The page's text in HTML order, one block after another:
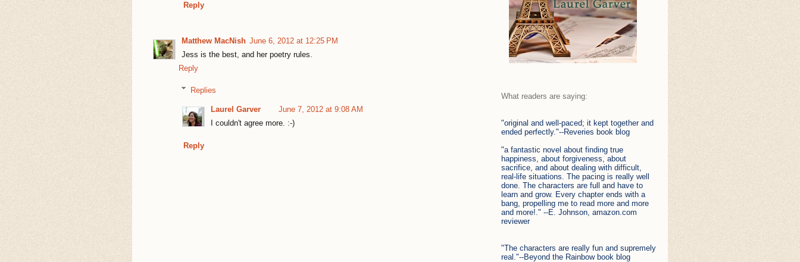
Reply
Matthew MacNish June 6, 2012 at 12:25 PM
Jess is the best, and her poetry rules.
Reply
Replies
Laurel Garver
June 7, 2012 at 9:08 AM
I couldn't agree more. :-)
Reply
What readers are saying:
"original and well-paced; it kept together and
ended perfectly."--Reveries book blog
"a fantastic novel about finding true
happiness, about forgiveness, about
sacrifice, and about dealing with difficult,
real-life situations. The pacing is really well
done. The characters are full and have to
learn and grow. Every chapter ends with a
bang, propelling me to read more and more
and more!." --E. Johnson, amazon.com
reviewer
"The characters are really fun and supremely
real."--Beyond the Rainbow book blog